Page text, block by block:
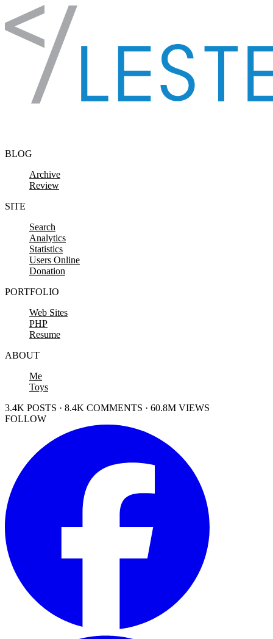
Skip to content
BLOG
Archive
Review
SITE
Search
Analytics
Statistics
Users Online
Donation
PORTFOLIO
Web Sites
PHP
Resume
ABOUT
Me
Toys
3.4K POSTS · 8.4K COMMENTS · 60.8M VIEWS
FOLLOW